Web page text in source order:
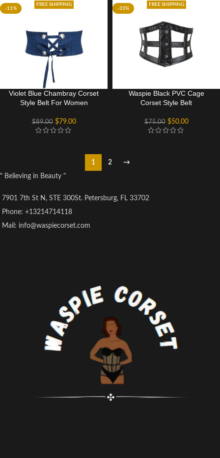
-11%
FREE SHIPPING
Violet Blue Chambray Corset
Style Belt For Women
$89.00 $79.00
-33%
FREE SHIPPING
Waspie Black PVC Cage
Corset Style Belt
$75.00 $50.00
1 2
→
" Believing in Beauty "
7901 7th St N, STE 300St. Petersburg, FL 33702
Phone: +13214714118
Mail: info@waspiecorset.com